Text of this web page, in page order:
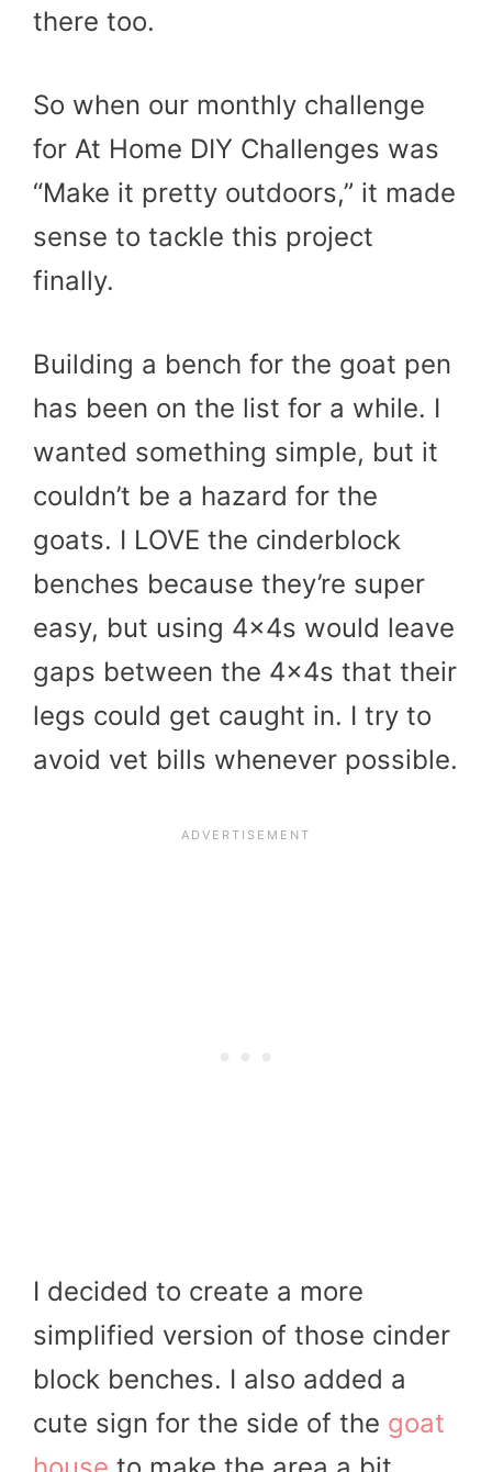
there too.
So when our monthly challenge
for At Home DIY Challenges was
“Make it pretty outdoors,” it made
sense to tackle this project
finally.
Building a bench for the goat pen
has been on the list for a while. I
wanted something simple, but it
couldn’t be a hazard for the
goats. I LOVE the cinderblock
benches because they’re super
easy, but using 4x4s would leave
gaps between the 4x4s that their
legs could get caught in. I try to
avoid vet bills whenever possible.
I decided to create a more
simplified version of those cinder
block benches. I also added a
cute sign for the side of the goat